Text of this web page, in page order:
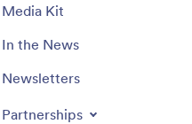
Media Kit
In the News
Newsletters
Partnerships